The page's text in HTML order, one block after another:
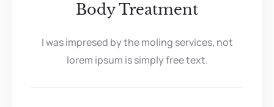
Body Treatment
I was impresed by the moling services, not
lorem ipsum is simply free text.